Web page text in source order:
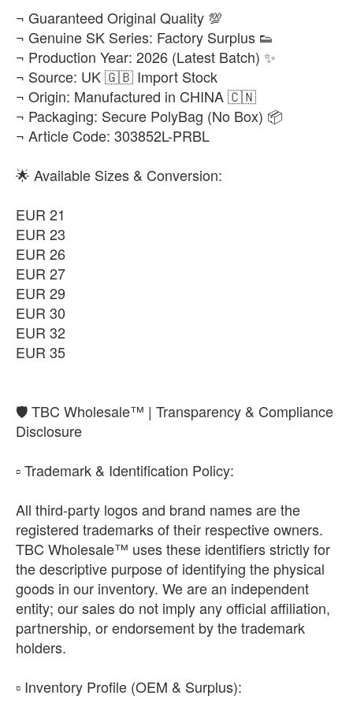
EUR 30
₨11,850
EUR 32
₨11,850
EUR 35
₨11,850
-
​¬ Guaranteed Original Quality 💯
¬ Genuine SK Series: Factory Surplus 👟
¬ Production Year: 2026 (Latest Batch) ✨
¬ Source: UK 🇬🇧 Import Stock
¬ Origin: Manufactured in CHINA 🇨🇳
¬ Packaging: Secure PolyBag (No Box) 📦
¬ Article Code: 303852L-PRBL
🌟 Available Sizes & Conversion:
EUR 21
EUR 23
EUR 26
EUR 27
EUR 29
EUR 30
EUR 32
EUR 35
​🛡️ TBC Wholesale™ | Transparency & Compliance
Disclosure
​▫️ Trademark & Identification Policy:
All third-party logos and brand names are the
registered trademarks of their respective owners.
TBC Wholesale™ uses these identifiers strictly for
the descriptive purpose of identifying the physical
goods in our inventory. We are an independent
entity; our sales do not imply any official affiliation,
partnership, or endorsement by the trademark
holders.
​▫️ Inventory Profile (OEM & Surplus):